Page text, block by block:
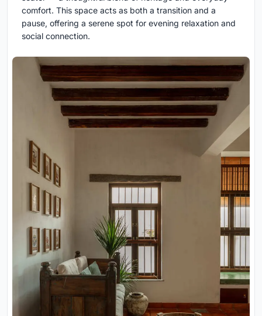
comfort. This space acts as both a transition and a
pause, offering a serene spot for evening relaxation and
social connection.